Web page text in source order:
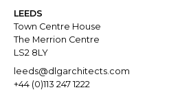
LEEDS
Town Centre House
The Merrion Centre
LS2 8LY
leeds@dlgarchitects.com
+44 (0)113 247 1222